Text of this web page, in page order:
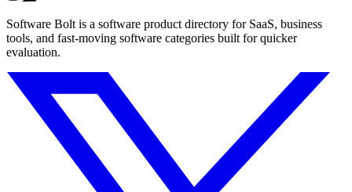
Software Bolt is a software product directory for SaaS, business
tools, and fast-moving software categories built for quicker
evaluation.